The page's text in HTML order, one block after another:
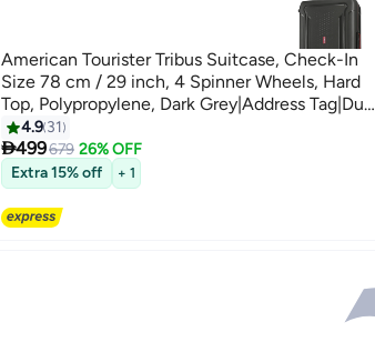
3
American Tourister Tribus Suitcase, Check-In
Size 78 cm / 29 inch, 4 Spinner Wheels, Hard
Top, Polypropylene, Dark Grey|Address Tag|Dual
Tube Pull Handle|Scratch Resistant
Texture|XtraSecu™ 3-Point Locking System - 3
Years Global Warranty Dark Grey
4.9 31
499679 26% OFF
Extra 15% off
+ 1